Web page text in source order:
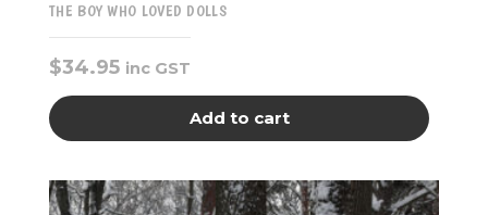
THE BOY WHO LOVED DOLLS
$34.95 inc GST
Add to cart